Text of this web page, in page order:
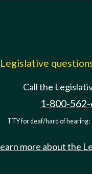
Legislative
Call the
1-800-
TTY for deaf/hard of hearing:
more about the